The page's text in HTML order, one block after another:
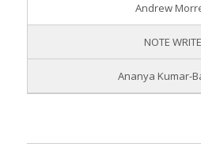
Andrew
NOTE
Ananya Kumar-